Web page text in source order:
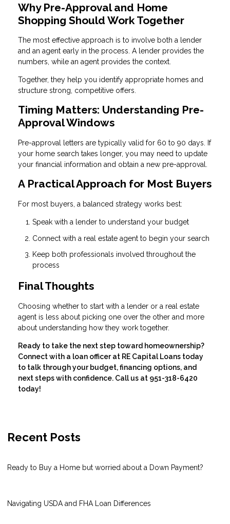
Why Pre-Approval and Home
Shopping Should Work Together
The most effective approach is to involve both a lender
and an agent early in the process. A lender provides the
numbers, while an agent provides the context.
Together, they help you identify appropriate homes and
structure strong, competitive offers.
Timing Matters: Understanding Pre-
Approval Windows
Pre-approval letters are typically valid for 60 to 90 days. If
your home search takes longer, you may need to update
your financial information and obtain a new pre-approval.
A Practical Approach for Most Buyers
For most buyers, a balanced strategy works best:
Speak with a lender to understand your budget
Connect with a real estate agent to begin your search
Keep both professionals involved throughout the
process
Final Thoughts
Choosing whether to start with a lender or a real estate
agent is less about picking one over the other and more
about understanding how they work together.
Ready to take the next step toward homeownership?
Connect with a loan officer at RE Capital Loans today
to talk through your budget, financing options, and
next steps with confidence. Call us at 951-318-6420
today!
Recent Posts
Ready to Buy a Home but worried about a Down Payment?
Navigating USDA and FHA Loan Differences